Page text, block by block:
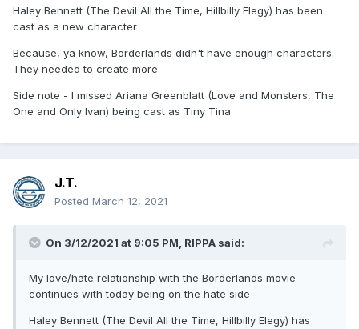
Haley Bennett (The Devil All the Time, Hillbilly Elegy) has been
cast as a new character
Because, ya know, Borderlands didn't have enough characters.
They needed to create more.
Side note - I missed Ariana Greenblatt (Love and Monsters, The
One and Only Ivan) being cast as Tiny Tina
J.T.
Posted March 12, 2021
On 3/12/2021 at 9:05 PM, RIPPA said:
My love/hate relationship with the Borderlands movie
continues with today being on the hate side
Haley Bennett (The Devil All the Time, Hillbilly Elegy) has